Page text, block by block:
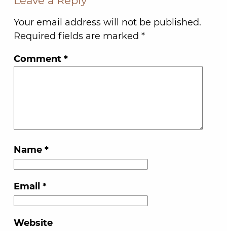
Your email address will not be published.
Required fields are marked *
Comment *
Name *
Email *
Website